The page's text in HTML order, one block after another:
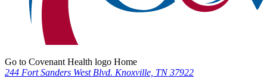
Go to Covenant Health logo Home
244 Fort Sanders West Blvd. Knoxville, TN 37922